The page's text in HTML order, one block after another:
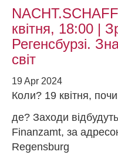
квітня, 18:00 |
Регенсбурзі.
світ
19 Apr 2024
Коли? 19 квітня,
де? Заходи
Finanzamt, за
Regensburg